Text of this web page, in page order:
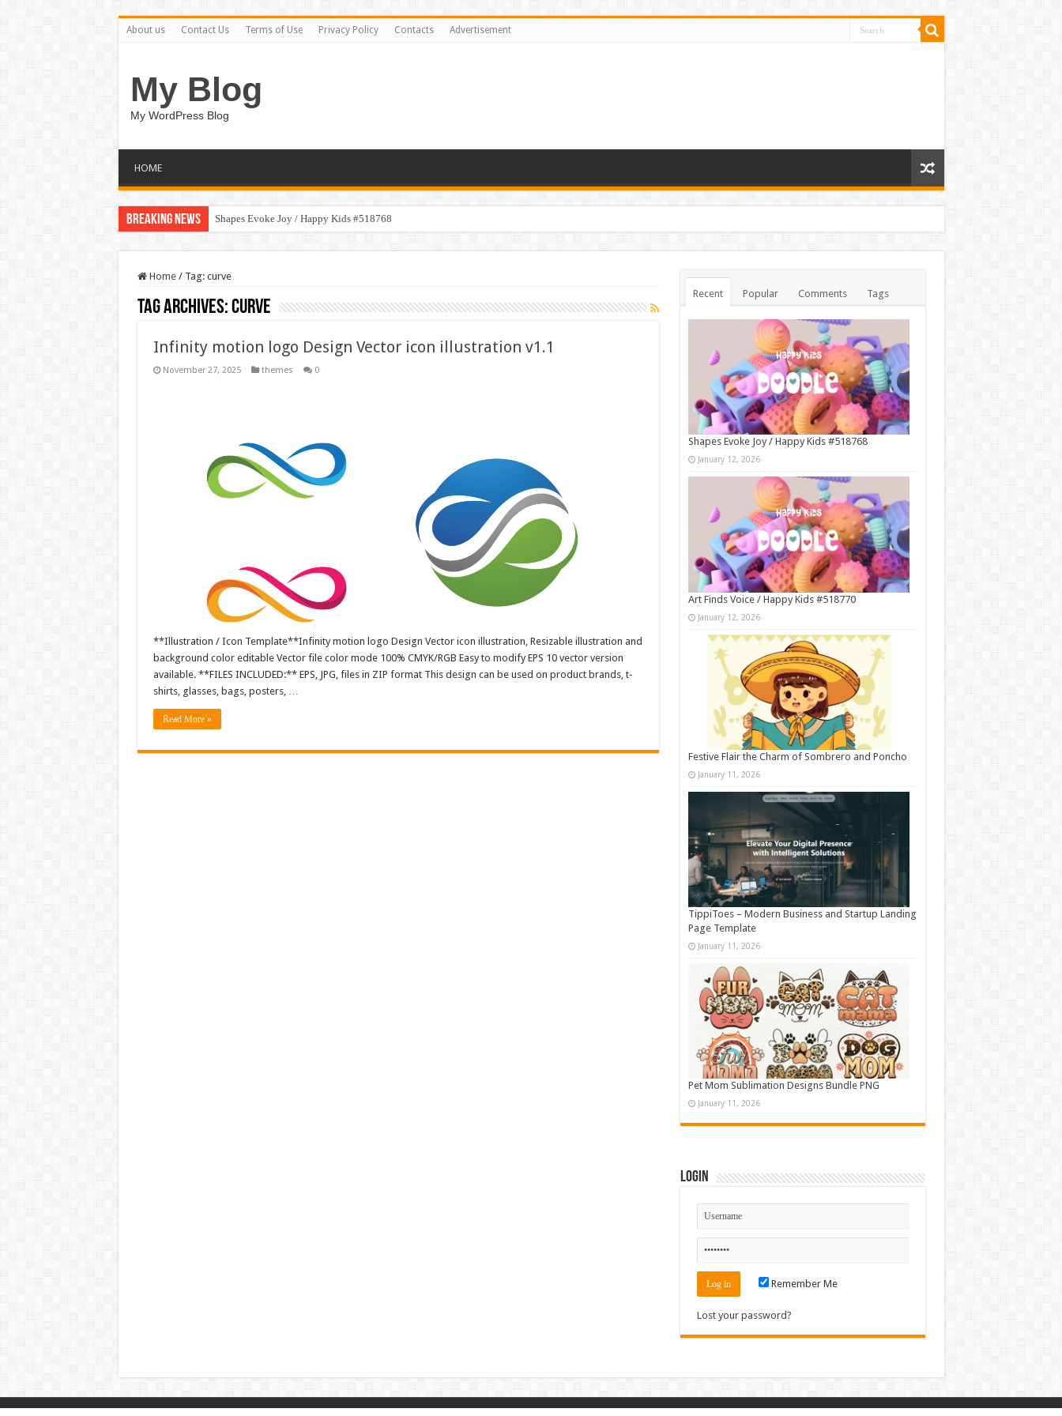
About us Contact Us Terms of Use Privacy Policy Contacts Advertisement
My Blog
My WordPress Blog
HOME
Breaking News Shapes Evoke Joy / Happy Kids #518768
Home / Tag: curve
Tag Archives:curve
Infinity motion logo Design Vector icon illustration v1.1
November 27, 2025 themes 0
**Illustration / Icon Template**Infinity motion logo Design Vector icon illustration, Resizable illustration and
background color editable Vector file color mode 100% CMYK/RGB Easy to modify EPS 10 vector version
available. **FILES INCLUDED:** EPS, JPG, files in ZIP format This design can be used on product brands, t-
shirts, glasses, bags, posters, …
Read More »
Recent Popular Comments Tags
Shapes Evoke Joy / Happy Kids #518768
January 12, 2026
Art Finds Voice / Happy Kids #518770
January 12, 2026
Festive Flair the Charm of Sombrero and Poncho
January 11, 2026
TippiToes – Modern Business and Startup Landing
Page Template
January 11, 2026
Pet Mom Sublimation Designs Bundle PNG
January 11, 2026
Login
Remember Me
Lost your password?